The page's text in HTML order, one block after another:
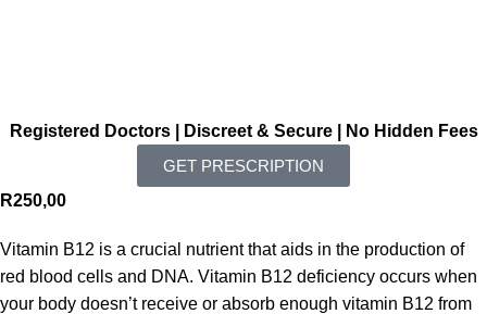
Registered Doctors | Discreet & Secure | No Hidden Fees
GET PRESCRIPTION
R250,00
Vitamin B12 is a crucial nutrient that aids in the production of
red blood cells and DNA. Vitamin B12 deficiency occurs when
your body doesn’t receive or absorb enough vitamin B12 from